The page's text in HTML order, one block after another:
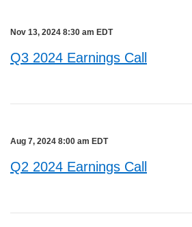
Nov 13, 2024 8:30 am EDT
Q3 2024 Earnings Call
Aug 7, 2024 8:00 am EDT
Q2 2024 Earnings Call